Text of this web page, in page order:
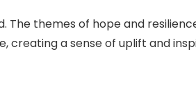
themes of hope and
a sense of uplift and